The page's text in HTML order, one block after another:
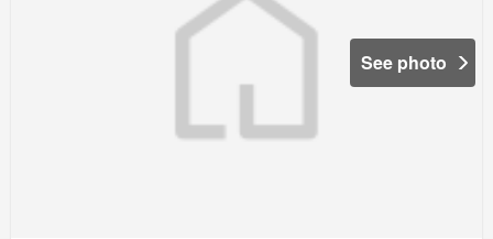
See photo